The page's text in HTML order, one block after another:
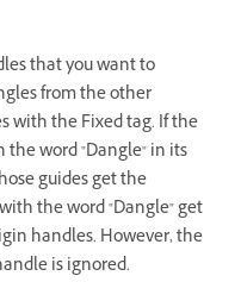
that you want to
from the other
with the Fixed tag. If the
word "Dangle" in its
guides get the
the word "Dangle" get
handles. However, the
is ignored.